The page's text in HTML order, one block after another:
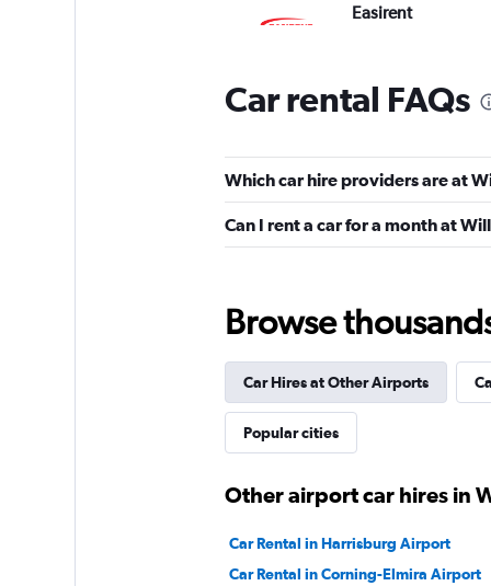
Easirent
Hertz
4 reviews
1 location
1 location
Car rental FAQs
Which car hire providers are at
Can I rent a car for a month at
Browse
Car Hires at Other Airports
Popular cities
Other airport car hires in
Car Rental in Harrisburg Airport
Car Rental in Corning-Elmira Airport